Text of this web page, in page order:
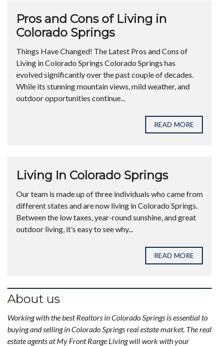
Pros and Cons of Living in
Colorado Springs
Things Have Changed! The Latest Pros and Cons of
Living in Colorado Springs Colorado Springs has
evolved significantly over the past couple of decades.
While its stunning mountain views, mild weather, and
outdoor opportunities continue...
READ MORE
Living In Colorado Springs
Our team is made up of three individuals who came from
different states and are now living in Colorado Springs.
Between the low taxes, year-round sunshine, and great
outdoor living, it’s easy to see why...
READ MORE
About us
Working with the best Realtors in Colorado Springs is essential to
buying and selling in Colorado Springs real estate market. The real
estate agents at My Front Range Living will work with your